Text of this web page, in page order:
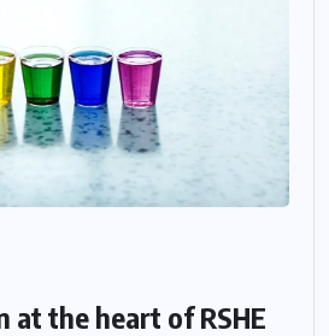
at the heart of RSHE